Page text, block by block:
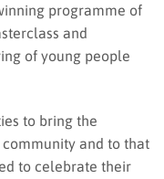
programme of
and
of young people
to bring the
and to that
to celebrate their